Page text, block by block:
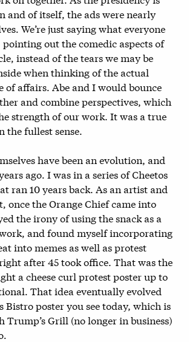
and of itself, the ads were nearly
We’re just saying what everyone
out the comedic aspects of
instead of the tears we may be
when thinking of the actual
of affairs. Abe and I would bounce
and combine perspectives, which
strength of our work. It was a true
the fullest sense.
have been an evolution, and
ago. I was in a series of Cheetos
ran 10 years back. As an artist and
once the Orange Chief came into
the irony of using the snack as a
and found myself incorporating
into memes as well as protest
after 45 took office. That was the
a cheese curl protest poster up to
That idea eventually evolved
poster you see today, which is
Trump’s Grill (no longer in business)